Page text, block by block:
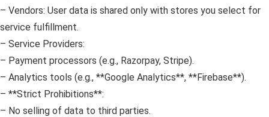
– Vendors: User data is shared only with stores you select for
service fulfillment.
– Service Providers:
– Payment processors (e.g., Razorpay, Stripe).
– Analytics tools (e.g., **Google Analytics**, **Firebase**).
– **Strict Prohibitions**:
– No selling of data to third parties.